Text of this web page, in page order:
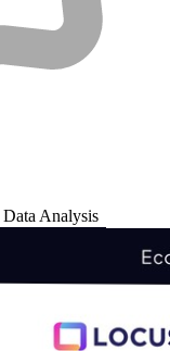
Data Analysis